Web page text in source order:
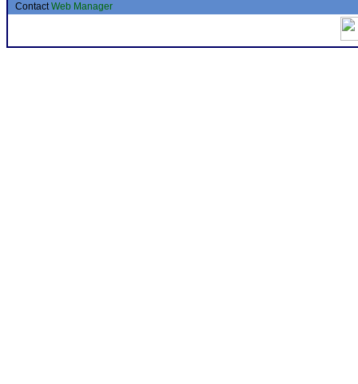
ContactWeb Manager